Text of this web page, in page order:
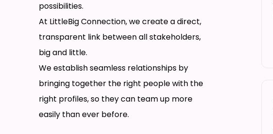
possibilities.
At LittleBig Connection, we create a direct,
transparent link between all stakeholders,
big and little.
We establish seamless relationships by
bringing together the right people with the
right profiles, so they can team up more
easily than ever before.